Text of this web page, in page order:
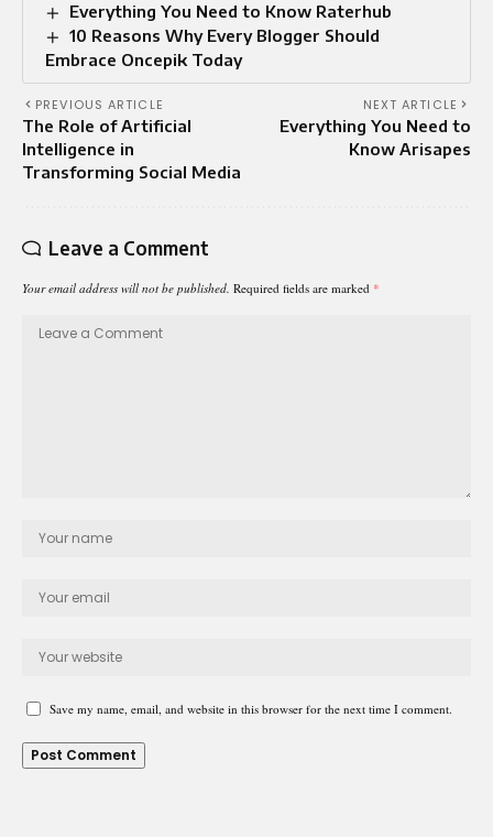
Everything You Need to Know Raterhub
10 Reasons Why Every Blogger Should
Embrace Oncepik Today
PREVIOUS ARTICLE
The Role of Artificial
Intelligence in
Transforming Social Media
NEXT ARTICLE
Everything You Need to
Know Arisapes
Leave a Comment
Your email address will not be published. Required fields are marked *
Save my name, email, and website in this browser for the next time I comment.